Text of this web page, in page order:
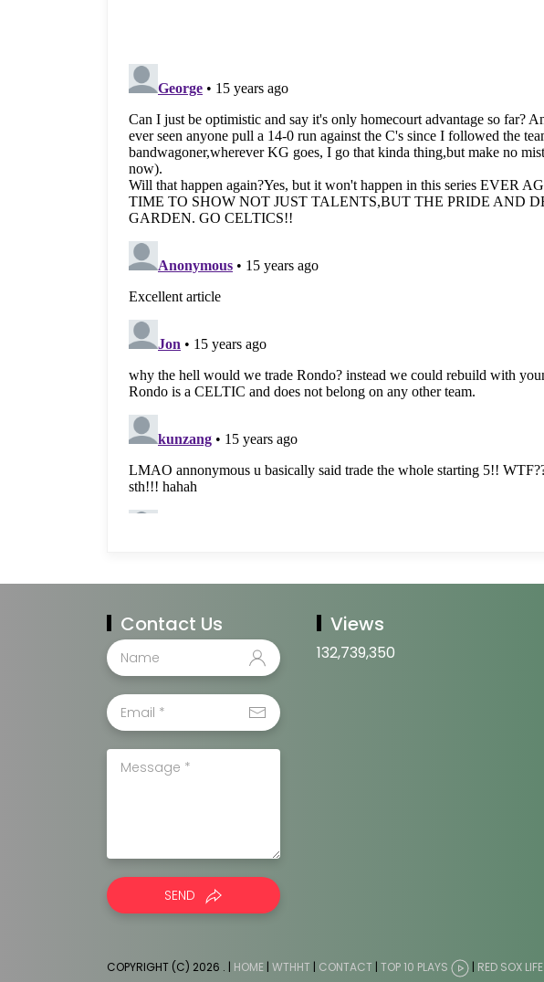
Contact Us
SEND
Views
132,739,350
COPYRIGHT (C) 2026 . | HOME | WTHHT | CONTACT | TOP 10 PLAYS | RED SOX LIFE